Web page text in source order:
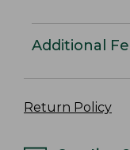
Additional
Return Policy